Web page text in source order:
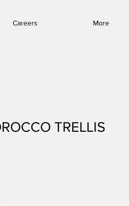
Careers More
TRELLIS